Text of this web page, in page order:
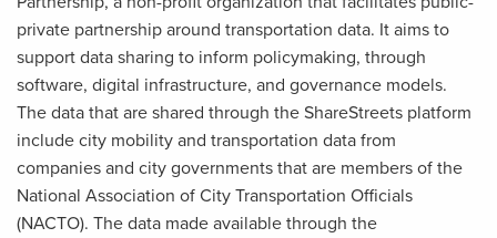
private partnership around transportation data. It aims to
support data sharing to inform policymaking, through
software, digital infrastructure, and governance models.
The data that are shared through the ShareStreets platform
include city mobility and transportation data from
companies and city governments that are members of the
National Association of City Transportation Officials
(NACTO). The data made available through the